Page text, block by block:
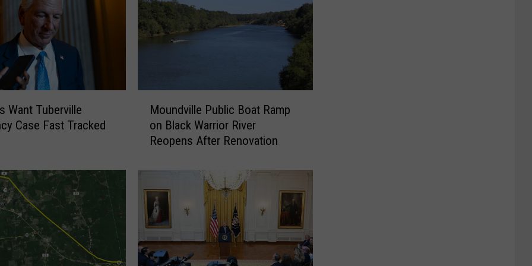
Want Tuberville
Case Fast Tracked
v
P
Moundville Public Boat Ramp
on Black Warrior River
Reopens After Renovation